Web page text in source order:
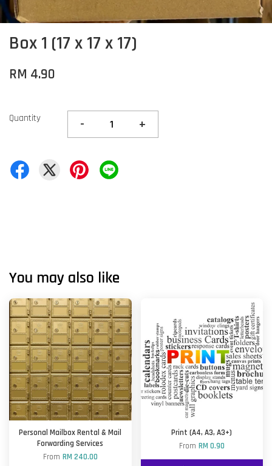
Box 1 (17 x 17 x 17)
RM 4.90
Quantity - +
You may also like
Personal Mailbox Rental & Mail
Forwarding Services
From RM 240.00
Print (A4, A3, A3+)
From RM 0.90